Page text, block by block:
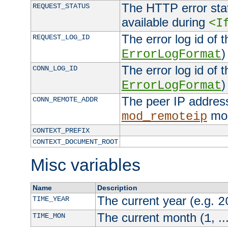
REQUEST_STATUS
The HTTP error
available during
REQUEST_LOG_ID
The error log id of
ErrorLogFormat)
CONN_LOG_ID
The error log id of
ErrorLogFormat)
CONN_REMOTE_ADDR
The peer IP
mod_remoteip
CONTEXT_PREFIX
CONTEXT_DOCUMENT_ROOT
Misc variables
Name
Description
TIME_YEAR
The current year (e.g.
TIME_MON The current month (1,